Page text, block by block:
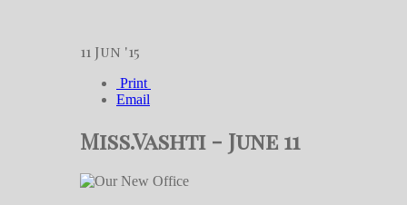
11 Jun '15
Print
Email
Miss.Vashti - June 11